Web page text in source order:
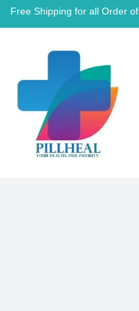
Free Shipping for all Order of